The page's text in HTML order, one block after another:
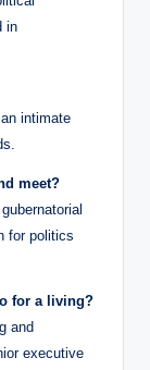
in
intimate
meet?
for politics
for a living?
and
executive